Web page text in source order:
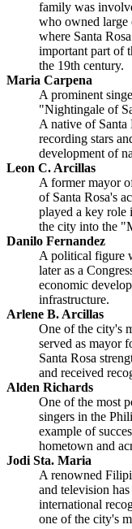
family was
who owned large
where Santa
important part of
the 19th century.
Maria Carpena
A prominent
"Nightingale of
A native of Santa
recording stars
development of
Leon C. Arcillas
A former mayor
of Santa Rosa's
played a key role
the city into the
Danilo Fernandez
A political figure
later as a
economic
infrastructure.
Arlene B. Arcillas
One of the city's
served as mayor
Santa Rosa
and received
Alden Richards
One of the most
singers in the
example of
hometown and
Jodi Sta. Maria
A renowned
and television
international
one of the city's